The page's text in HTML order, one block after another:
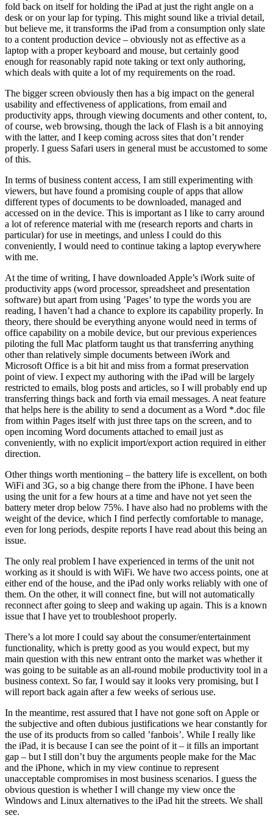
fold back on itself for holding the iPad at just the right angle on a
desk or on your lap for typing. This might sound like a trivial detail,
but believe me, it transforms the iPad from a consumption only slate
to a content production device – obviously not as effective as a
laptop with a proper keyboard and mouse, but certainly good
enough for reasonably rapid note taking or text only authoring,
which deals with quite a lot of my requirements on the road.
The bigger screen obviously then has a big impact on the general
usability and effectiveness of applications, from email and
productivity apps, through viewing documents and other content, to,
of course, web browsing, though the lack of Flash is a bit annoying
with the latter, and I keep coming across sites that don’t render
properly. I guess Safari users in general must be accustomed to some
of this.
In terms of business content access, I am still experimenting with
viewers, but have found a promising couple of apps that allow
different types of documents to be downloaded, managed and
accessed on in the device. This is important as I like to carry around
a lot of reference material with me (research reports and charts in
particular) for use in meetings, and unless I could do this
conveniently, I would need to continue taking a laptop everywhere
with me.
At the time of writing, I have downloaded Apple’s iWork suite of
productivity apps (word processor, spreadsheet and presentation
software) but apart from using ’Pages’ to type the words you are
reading, I haven’t had a chance to explore its capability properly. In
theory, there should be everything anyone would need in terms of
office capability on a mobile device, but our previous experiences
piloting the full Mac platform taught us that transferring anything
other than relatively simple documents between iWork and
Microsoft Office is a bit hit and miss from a format preservation
point of view. I expect my authoring with the iPad will be largely
restricted to emails, blog posts and articles, so I will probably end up
transferring things back and forth via email messages. A neat feature
that helps here is the ability to send a document as a Word *.doc file
from within Pages itself with just three taps on the screen, and to
open incoming Word documents attached to email just as
conveniently, with no explicit import/export action required in either
direction.
Other things worth mentioning – the battery life is excellent, on both
WiFi and 3G, so a big change there from the iPhone. I have been
using the unit for a few hours at a time and have not yet seen the
battery meter drop below 75%. I have also had no problems with the
weight of the device, which I find perfectly comfortable to manage,
even for long periods, despite reports I have read about this being an
issue.
The only real problem I have experienced in terms of the unit not
working as it should is with WiFi. We have two access points, one at
either end of the house, and the iPad only works reliably with one of
them. On the other, it will connect fine, but will not automatically
reconnect after going to sleep and waking up again. This is a known
issue that I have yet to troubleshoot properly.
There’s a lot more I could say about the consumer/entertainment
functionality, which is pretty good as you would expect, but my
main question with this new entrant onto the market was whether it
was going to be suitable as an all-round mobile productivity tool in a
business context. So far, I would say it looks very promising, but I
will report back again after a few weeks of serious use.
In the meantime, rest assured that I have not gone soft on Apple or
the subjective and often dubious justifications we hear constantly for
the use of its products from so called ’fanbois’. While I really like
the iPad, it is because I can see the point of it – it fills an important
gap – but I still don’t buy the arguments people make for the Mac
and the iPhone, which in my view continue to represent
unacceptable compromises in most business scenarios. I guess the
obvious question is whether I will change my view once the
Windows and Linux alternatives to the iPad hit the streets. We shall
see.